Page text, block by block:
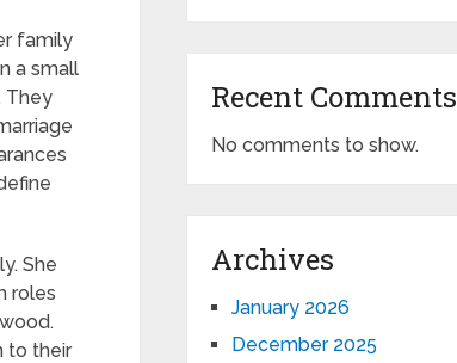
family
a small
They
She
roles
to their
Recent Comments
No comments to show.
Archives
January 2026
December 2025